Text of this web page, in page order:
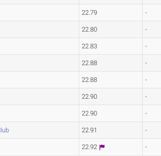
22.79 -
22.80 -
22.83 -
22.88 -
22.88 -
22.90 -
22.90 -
22.91 -
22.92 -